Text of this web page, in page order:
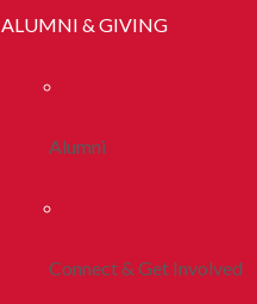
ALUMNI & GIVING
Alumni
Connect & Get Involved